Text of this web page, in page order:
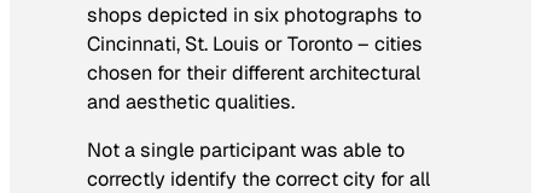
shops depicted in six photographs to
Cincinnati, St. Louis or Toronto – cities
chosen for their different architectural
and aesthetic qualities.
Not a single participant was able to
correctly identify the correct city for all